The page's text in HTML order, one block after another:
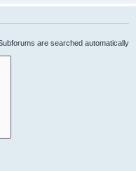
are searched automatically